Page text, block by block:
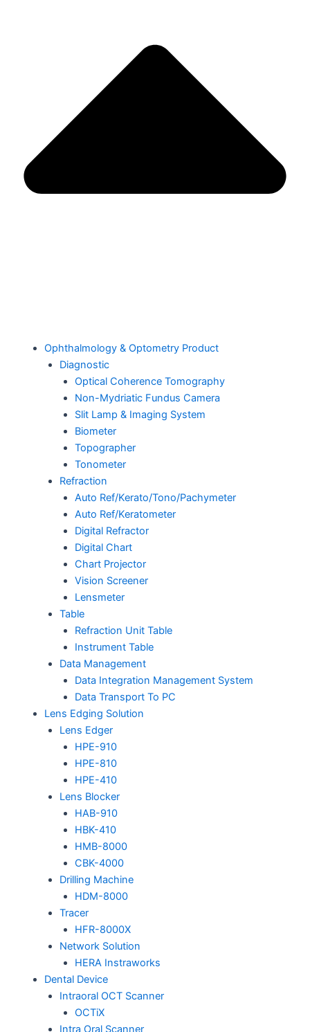
Ophthalmology & Optometry Product
Diagnostic
Optical Coherence Tomography
Non-Mydriatic Fundus Camera
Slit Lamp & Imaging System
Biometer
Topographer
Tonometer
Refraction
Auto Ref/Kerato/Tono/Pachymeter
Auto Ref/Keratometer
Digital Refractor
Digital Chart
Chart Projector
Vision Screener
Lensmeter
Table
Refraction Unit Table
Instrument Table
Data Management
Data Integration Management System
Data Transport To PC
Lens Edging Solution
Lens Edger
HPE-910
HPE-810
HPE-410
Lens Blocker
HAB-910
HBK-410
HMB-8000
CBK-4000
Drilling Machine
HDM-8000
Tracer
HFR-8000X
Network Solution
HERA Instraworks
Dental Device
Intraoral OCT Scanner
OCTiX
Intra Oral Scanner